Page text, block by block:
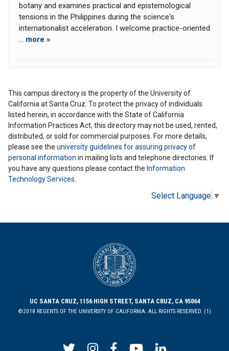
botany and examines practical and epistemological
tensions in the Philippines during the science's
internationalist acceleration. I welcome practice-oriented
... more »
This campus directory is the property of the University of
California at Santa Cruz. To protect the privacy of individuals
listed herein, in accordance with the State of California
Information Practices Act, this directory may not be used, rented,
distributed, or sold for commercial purposes. For more details,
please see the university guidelines for assuring privacy of
personal information in mailing lists and telephone directories. If
you have any questions please contact the Information
Technology Services
Select Language ▼
UC SANTA CRUZ, 1156 HIGH STREET, SANTA CRUZ, CA 95064
©2018 REGENTS OF THE UNIVERSITY OF CALIFORNIA. ALL RIGHTS RESERVED. (1)